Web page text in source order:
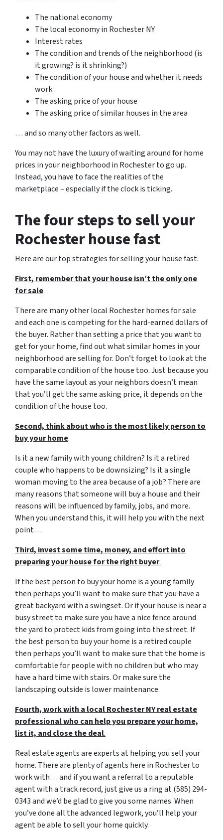
The national economy
The local economy in Rochester NY
Interest rates
The condition and trends of the neighborhood (is
it growing? is it shrinking?)
The condition of your house and whether it needs
work
The asking price of your house
The asking price of similar houses in the area
… and so many other factors as well.
You may not have the luxury of waiting around for home
prices in your neighborhood in Rochester to go up.
Instead, you have to face the realities of the
marketplace – especially if the clock is ticking.
The four steps to sell your
Rochester house fast
Here are our top strategies for selling your house fast.
First, remember that your house isn’t the only one
for sale.
There are many other local Rochester homes for sale
and each one is competing for the hard-earned dollars of
the buyer. Rather than setting a price that you want to
get for your home, find out what similar homes in your
neighborhood are selling for. Don’t forget to look at the
comparable condition of the house too. Just because you
have the same layout as your neighbors doesn’t mean
that you’ll get the same asking price, it depends on the
condition of the house too.
Second, think about who is the most likely person to
buy your home.
Is it a new family with young children? Is it a retired
couple who happens to be downsizing? Is it a single
woman moving to the area because of a job? There are
many reasons that someone will buy a house and their
reasons will be influenced by family, jobs, and more.
When you understand this, it will help you with the next
point…
Third, invest some time, money, and effort into
preparing your house for the right buyer.
If the best person to buy your home is a young family
then perhaps you’ll want to make sure that you have a
great backyard with a swingset. Or if your house is near a
busy street to make sure you have a nice fence around
the yard to protect kids from going into the street. If
the best person to buy your home is a retired couple
then perhaps you’ll want to make sure that the home is
comfortable for people with no children but who may
have a hard time with stairs. Or make sure the
landscaping outside is lower maintenance.
Fourth, work with a local Rochester NY real estate
professional who can help you prepare your home,
list it, and close the deal.
Real estate agents are experts at helping you sell your
home. There are plenty of agents here in Rochester to
work with… and if you want a referral to a reputable
agent with a track record, just give us a ring at (585) 294-
0343 and we’d be glad to give you some names. When
you’ve done all the advanced legwork, you’ll help your
agent be able to sell your home quickly.